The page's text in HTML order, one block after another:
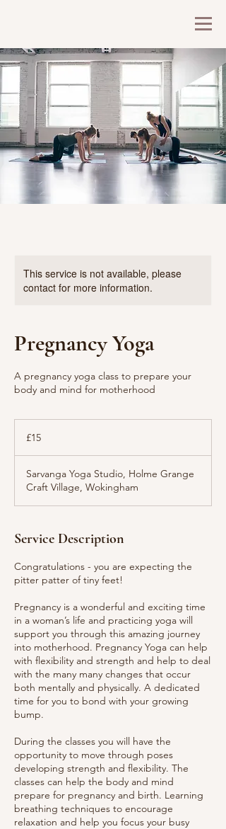
This service is not available, please
contact for more information.
Pregnancy Yoga
A pregnancy yoga class to prepare your
body and mind for motherhood
pounds
£15
Sarvanga Yoga Studio, Holme Grange
Craft Village, Wokingham
Service Description
Congratulations - you are expecting the
pitter patter of tiny feet!
Pregnancy is a wonderful and exciting time
in a woman’s life and practicing yoga will
support you through this amazing journey
into motherhood. Pregnancy Yoga can help
with flexibility and strength and help to deal
with the many many changes that occur
both mentally and physically. A dedicated
time for you to bond with your growing
bump.
During the classes you will have the
opportunity to move through poses
developing strength and flexibility. The
classes can help the body and mind
prepare for pregnancy and birth. Learning
breathing techniques to encourage
relaxation and help you focus your busy